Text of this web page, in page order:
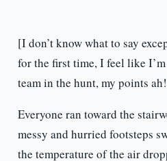
[I don’t know what to say
for the first time, I feel like
team in the hunt, my points
Everyone ran toward the
messy and hurried footsteps
the temperature of the air